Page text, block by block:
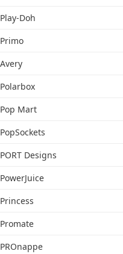
Play-Doh
Primo
Avery
Polarbox
Pop Mart
PopSockets
PORT Designs
PowerJuice
Princess
Promate
PROnappe